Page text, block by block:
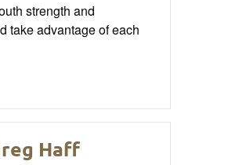
strength and
take advantage of each
Haff